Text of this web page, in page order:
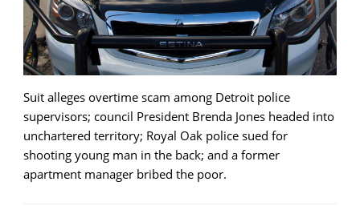
Suit alleges overtime scam among Detroit police
supervisors; council President Brenda Jones headed into
unchartered territory; Royal Oak police sued for
shooting young man in the back; and a former
apartment manager bribed the poor.